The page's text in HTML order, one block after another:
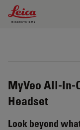
Leica
MyVeo All-In-
Headset
Look beyond